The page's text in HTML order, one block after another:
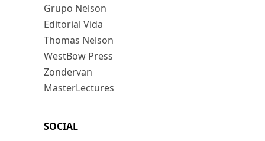
Grupo Nelson
Editorial Vida
Thomas Nelson
WestBow Press
Zondervan
MasterLectures
SOCIAL